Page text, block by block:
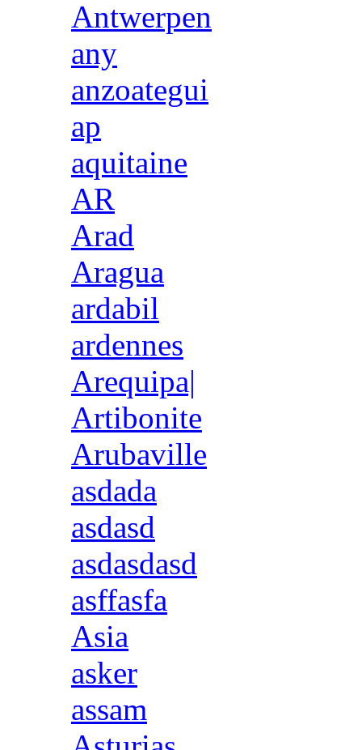
Antwerpen
any
anzoategui
ap
aquitaine
AR
Arad
Aragua
ardabil
ardennes
Arequipa|
Artibonite
Arubaville
asdada
asdasd
asdasdasd
asffasfa
Asia
asker
assam